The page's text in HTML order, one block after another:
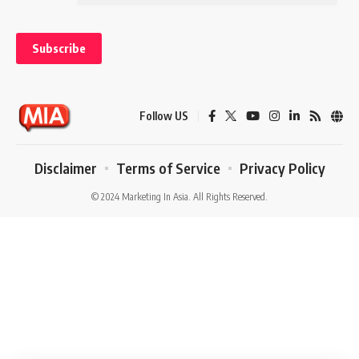
also important because you will need to communicate this to the
customers that you want to target.
One of the common
mistakes is thinking that you must solve
every problem yourself. You must recognize when it’s time to turn to
professional for legal or professional advice, hiring staff, paying
mentor. If you do have people working for you, you need to learn how
Follow US
© 2024 Marketing In Asia. All Rights Reserved.
Disclaimer Terms of Service Privacy Policy